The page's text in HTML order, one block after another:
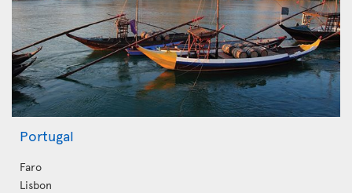
Portugal
Faro
Lisbon